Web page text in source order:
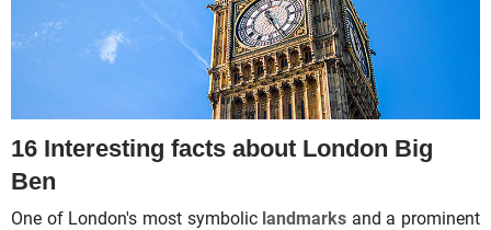
16 Interesting facts about London Big
Ben
One of London's most symbolic landmarks and a prominent